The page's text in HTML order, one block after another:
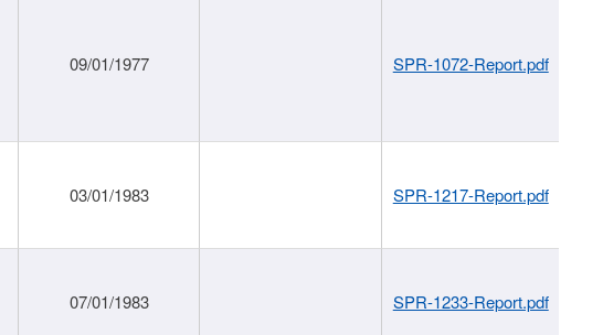
09/01/1977 SPR-1072-Report.pdf
03/01/1983 SPR-1217-Report.pdf
07/01/1983 SPR-1233-Report.pdf